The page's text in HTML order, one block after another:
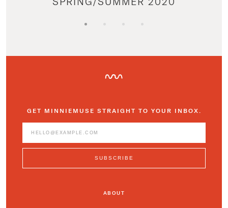
GET MINNIEMUSE STRAIGHT TO YOUR INBOX.
ABOUT